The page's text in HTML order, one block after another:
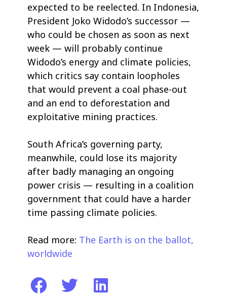
expected to be reelected. In Indonesia,
President Joko Widodo’s successor —
who could be chosen as soon as next
week — will probably continue
Widodo’s energy and climate policies,
which critics say contain loopholes
that would prevent a coal phase-out
and an end to deforestation and
exploitative mining practices.
South Africa’s governing party,
meanwhile, could lose its majority
after badly managing an ongoing
power crisis — resulting in a coalition
government that could have a harder
time passing climate policies.
Read more: The Earth is on the ballot,
worldwide